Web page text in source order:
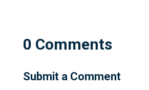
0 Comments
Submit a Comment